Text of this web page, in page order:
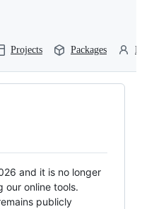
Projects Packages
and it is no longer
our online tools.
publicly